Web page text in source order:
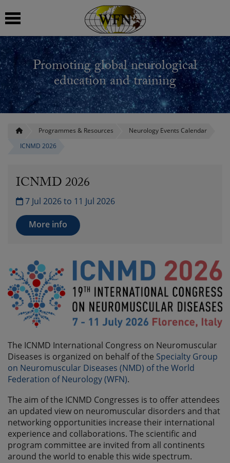
Promoting global neurological
education and training
Programmes & Resources
Neurology Events Calendar
ICNMD 2026
ICNMD 2026
7 Jul 2026 to 11 Jul 2026
More info
The ICNMD International Congress on Neuromuscular
Diseases is organized on behalf of the Specialty Group
on Neuromuscular Diseases (NMD) of the World
Federation of Neurology (WFN).
The aim of the ICNMD Congresses is to offer attendees
an updated view on neuromuscular disorders and that
networking opportunities increase their international
experience and collaborations. The scientific and
program committee are invited from all continents
around the world to enable this wide spectrum.